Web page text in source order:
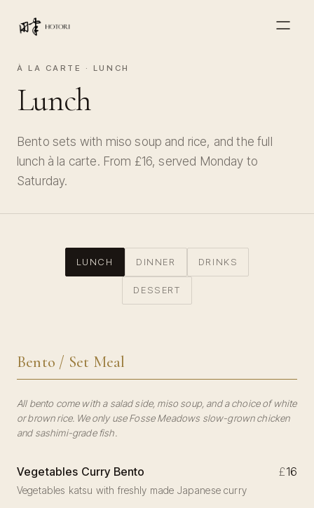
À LA CARTE · LUNCH
Lunch
Bento sets with miso soup and rice, and the full
lunch à la carte. From £16, served Monday to
Saturday.
LUNCH DINNER DRINKS
DESSERT
Bento / Set Meal
All bento come with a salad side, miso soup, and a choice of white
or brown rice. We only use Fosse Meadows slow-grown chicken
and sashimi-grade fish.
Vegetables Curry Bento
Vegetables katsu with freshly made Japanese curry
£16